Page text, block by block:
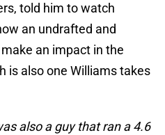
told him to watch
an undrafted and
an impact in the
is also one Williams takes
also a guy that ran a 4.6